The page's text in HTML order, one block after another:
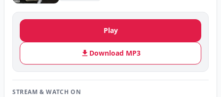
Play
Download MP3
STREAM & WATCH ON